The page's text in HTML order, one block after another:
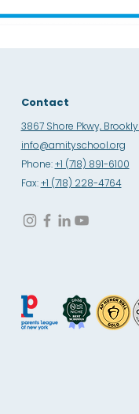
Contact
3867 Shore Pkwy,
info@amityschool.org
Phone:+1 (718) 891-6100
Fax:+1 (718) 228-4764